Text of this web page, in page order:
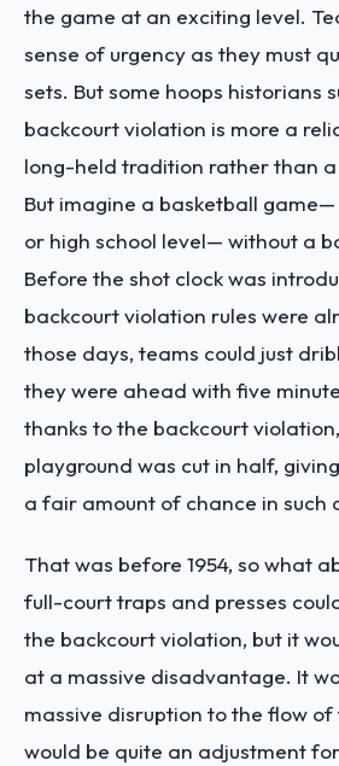
the game at an exciting level.
sense of urgency as they must
sets. But some hoops historians
backcourt violation is more a
long-held tradition rather than a
But imagine a basketball game—
or high school level— without a
Before the shot clock was
backcourt violation rules were
those days, teams could just
they were ahead with five
thanks to the backcourt
playground was cut in half,
a fair amount of chance in such
That was before 1954, so what
full-court traps and presses
the backcourt violation, but it
at a massive disadvantage. It
massive disruption to the flow
would be quite an adjustment